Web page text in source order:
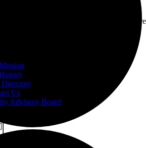
the Center for Teaching and Learning where
Directory
Us
Advisory Board